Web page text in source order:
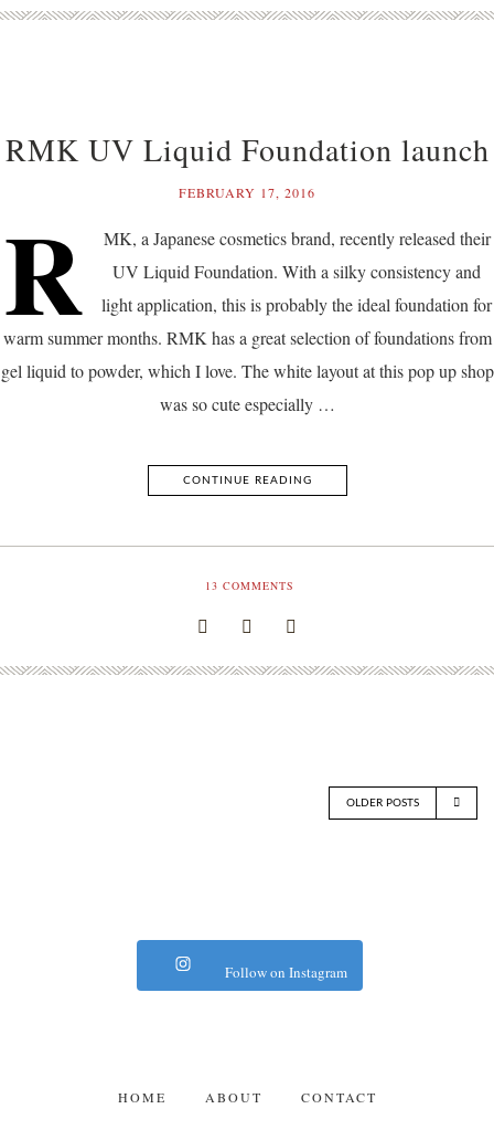
RMK UV Liquid Foundation launch
FEBRUARY 17, 2016
R
MK, a Japanese cosmetics brand, recently released their
UV Liquid Foundation. With a silky consistency and
light application, this is probably the ideal foundation for
warm summer months. RMK has a great selection of foundations from
gel liquid to powder, which I love. The white layout at this pop up shop
was so cute especially …
CONTINUE READING
13 COMMENTS
OLDER POSTS
Follow on Instagram
HOME ABOUT CONTACT